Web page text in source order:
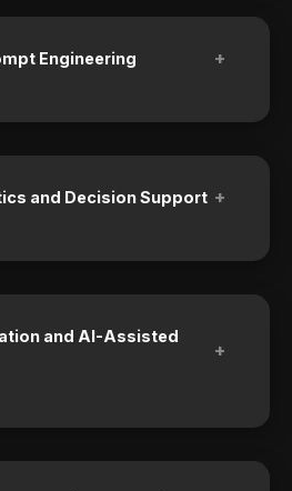
Engineering +
and Decision Support +
and AI-Assisted
+